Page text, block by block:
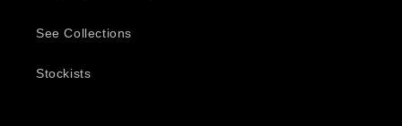
See Collections
Stockists